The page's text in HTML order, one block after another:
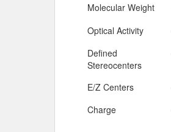
Molecular Weight
Optical Activity
Defined
Stereocenters
E/Z Centers
Charge